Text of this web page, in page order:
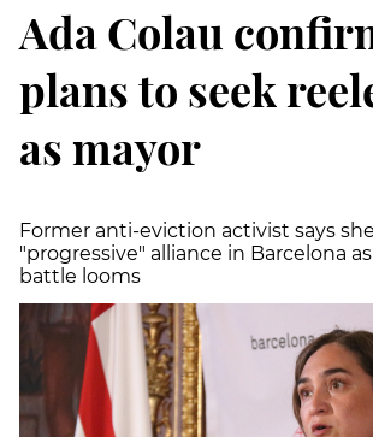
Ada Colau
plans to seek
as mayor
Former anti-eviction activist says
"progressive" alliance in Barcelona
battle looms